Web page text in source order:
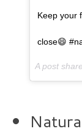
Keep your
close😄